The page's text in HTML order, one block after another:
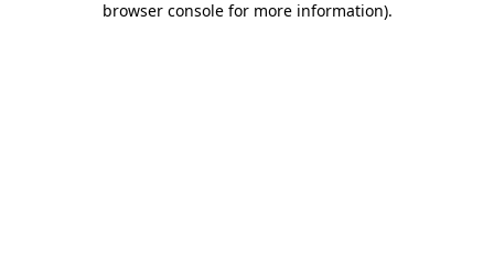
browser console for more information).